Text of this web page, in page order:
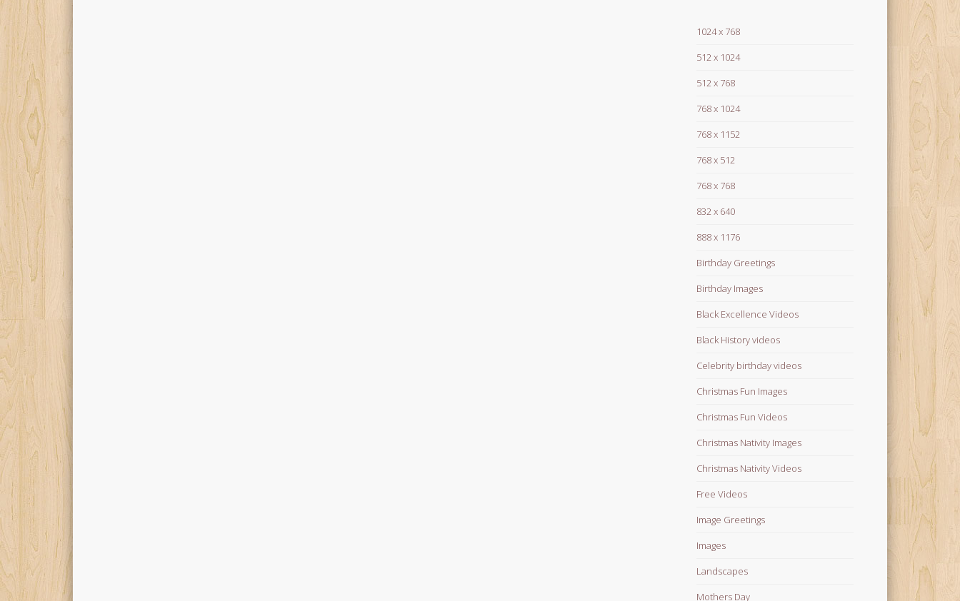
1024 x 768
512 x 1024
512 x 768
768 x 1024
768 x 1152
768 x 512
768 x 768
832 x 640
888 x 1176
Birthday Greetings
Birthday Images
Black Excellence Videos
Black History videos
Celebrity birthday videos
Christmas Fun Images
Christmas Fun Videos
Christmas Nativity Images
Christmas Nativity Videos
Free Videos
Image Greetings
Images
Landscapes
Mothers Day